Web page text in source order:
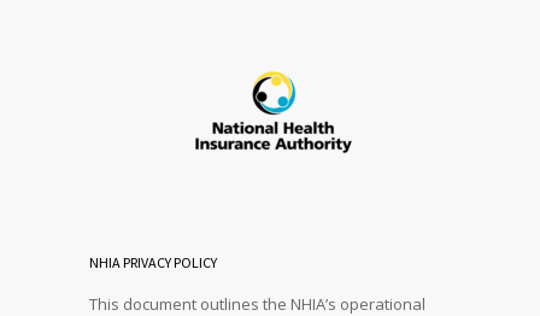
NHIA PRIVACY POLICY
This document outlines the NHIA’s operational